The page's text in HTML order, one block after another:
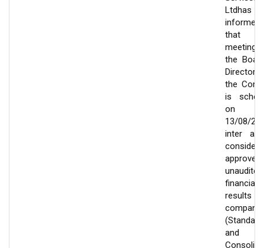
Ltdhas
informed
that
the
the
is
on
13/08/
inter
consider
approve
unaudited
financial
results
company
and